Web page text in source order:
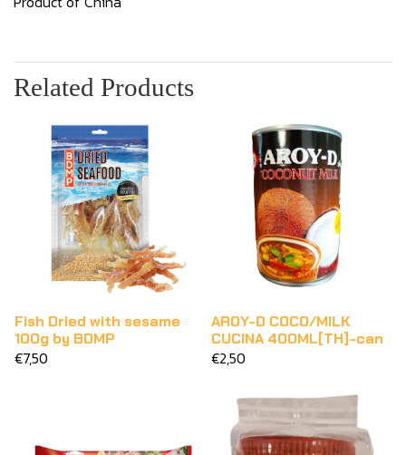
Related Products
Fish Dried with sesame
100g by BDMP
€7,50
AROY-D COCO/MILK
CUCINA 400ML[TH]-can
€2,50